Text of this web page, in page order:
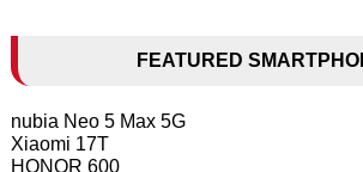
FEATURED
nubia Neo 5 Max 5G
Xiaomi 17T
HONOR 600